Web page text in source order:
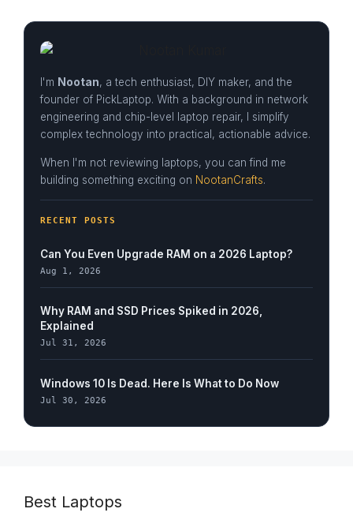
I'm Nootan, a tech enthusiast, DIY maker, and the
founder of PickLaptop. With a background in network
engineering and chip-level laptop repair, I simplify
complex technology into practical, actionable advice.
When I'm not reviewing laptops, you can find me
building something exciting on NootanCrafts.
RECENT POSTS
Can You Even Upgrade RAM on a 2026 Laptop?
Aug 1, 2026
Why RAM and SSD Prices Spiked in 2026,
Explained
Jul 31, 2026
Windows 10 Is Dead. Here Is What to Do Now
Jul 30, 2026
Best Laptops